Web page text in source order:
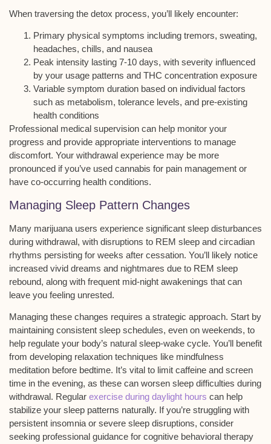
When traversing the detox process, you’ll likely encounter:
Primary physical symptoms including tremors, sweating,
headaches, chills, and nausea
Peak intensity lasting 7-10 days, with severity influenced
by your usage patterns and THC concentration exposure
Variable symptom duration based on individual factors
such as metabolism, tolerance levels, and pre-existing
health conditions
Professional medical supervision can help monitor your
progress and provide appropriate interventions to manage
discomfort. Your withdrawal experience may be more
pronounced if you’ve used cannabis for pain management or
have co-occurring health conditions.
Managing Sleep Pattern Changes
Many marijuana users experience significant sleep disturbances
during withdrawal, with disruptions to REM sleep and circadian
rhythms persisting for weeks after cessation. You’ll likely notice
increased vivid dreams and nightmares due to REM sleep
rebound, along with frequent mid-night awakenings that can
leave you feeling unrested.
Managing these changes requires a strategic approach. Start by
maintaining consistent sleep schedules, even on weekends, to
help regulate your body’s natural sleep-wake cycle. You’ll benefit
from developing relaxation techniques like mindfulness
meditation before bedtime. It’s vital to limit caffeine and screen
time in the evening, as these can worsen sleep difficulties during
withdrawal. Regular exercise during daylight hours can help
stabilize your sleep patterns naturally. If you’re struggling with
persistent insomnia or severe sleep disruptions, consider
seeking professional guidance for cognitive behavioral therapy